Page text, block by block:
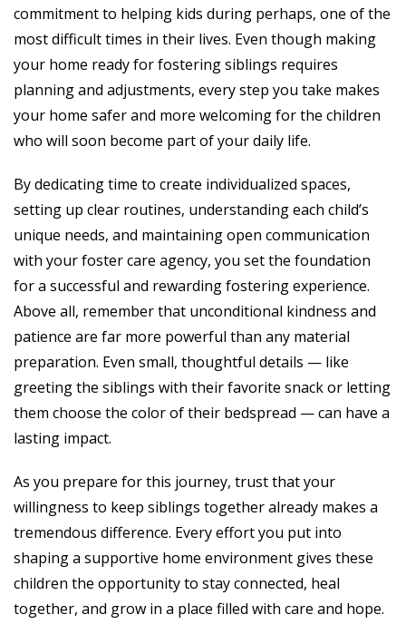
commitment to helping kids during perhaps, one of the
most difficult times in their lives. Even though making
your home ready for fostering siblings requires
planning and adjustments, every step you take makes
your home safer and more welcoming for the children
who will soon become part of your daily life.
By dedicating time to create individualized spaces,
setting up clear routines, understanding each child’s
unique needs, and maintaining open communication
with your foster care agency, you set the foundation
for a successful and rewarding fostering experience.
Above all, remember that unconditional kindness and
patience are far more powerful than any material
preparation. Even small, thoughtful details — like
greeting the siblings with their favorite snack or letting
them choose the color of their bedspread — can have a
lasting impact.
As you prepare for this journey, trust that your
willingness to keep siblings together already makes a
tremendous difference. Every effort you put into
shaping a supportive home environment gives these
children the opportunity to stay connected, heal
together, and grow in a place filled with care and hope.